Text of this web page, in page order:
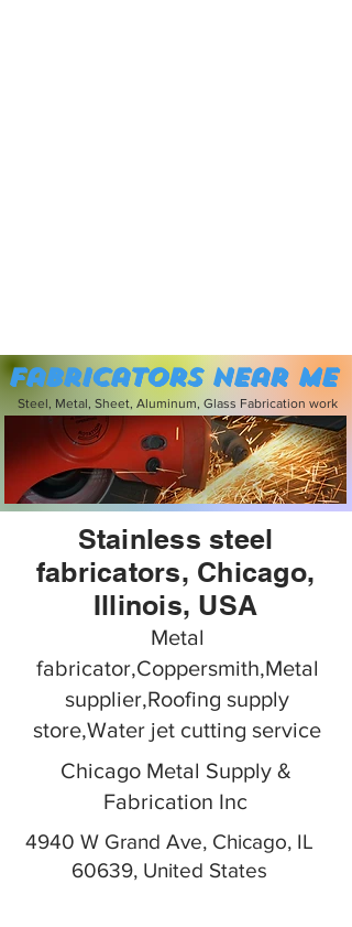
Fabricators near me
Steel, Metal, Sheet, Aluminum, Glass Fabrication work
Stainless steel
fabricators, Chicago,
Illinois, USA
Metal
fabricator,Coppersmith,Metal
supplier,Roofing supply
store,Water jet cutting service
Chicago Metal Supply &
Fabrication Inc
4940 W Grand Ave, Chicago, IL
60639, United States